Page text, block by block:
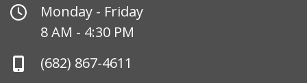
Office
Hours
Monday - Friday
8 AM - 4:30 PM
Phone
(682) 867-4611